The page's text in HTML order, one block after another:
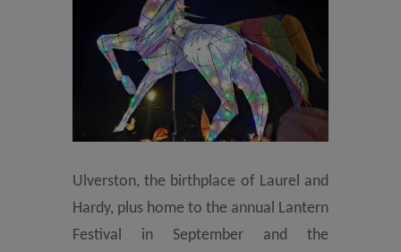
Ulverston, the birthplace of Laurel and
Hardy, plus home to the annual Lantern
Festival in September and the